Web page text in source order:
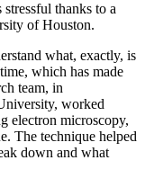
thanks to a
of Houston.
what, exactly, is
which has made
team, in
worked
electron microscopy,
The technique helped
down and what